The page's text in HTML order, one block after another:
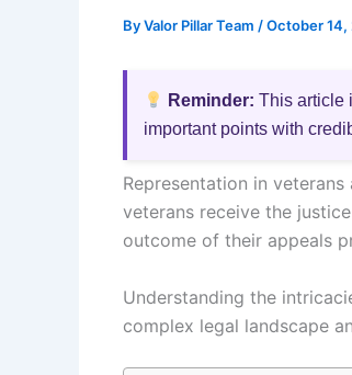
ByValor Pillar Team /October 14,
Reminder: This article
important points with
Representation in
veterans receive the
outcome of their appeals
Understanding the
complex legal landscape